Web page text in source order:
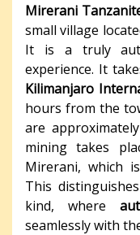
Mirerani
small village
It is a truly
experience. It
Kilimanjaro
hours from the
are
mining takes
Mirerani, which
This
kind, where
seamlessly with